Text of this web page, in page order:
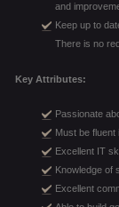
and
Keep up to
There is no
Key Attributes:
Passionate
Must be fluent
Excellent IT
Knowledge of
Excellent